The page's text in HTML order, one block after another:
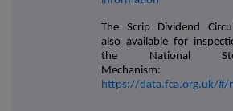
The Scrip Dividend
also available for
the National
Mechanism:
https://data.fca.org.uk/#/